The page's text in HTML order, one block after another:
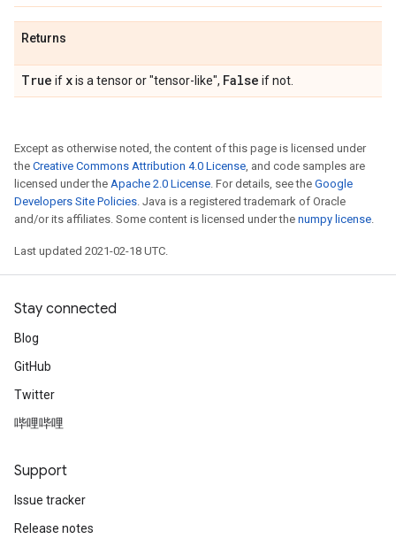
Returns
True if xis a tensor or "tensor-like", False if not.
Except as otherwise noted, the content of this page is licensed under
the Creative Commons Attribution 4.0 License, and code samples are
licensed under the Apache 2.0 License. For details, see the Google
Developers Site Policies. Java is a registered trademark of Oracle
and/or its affiliates. Some content is licensed under the numpy license.
Last updated 2021-02-18 UTC.
Stay connected
Blog
GitHub
Twitter
哔哩哔哩
Support
Issue tracker
Release notes